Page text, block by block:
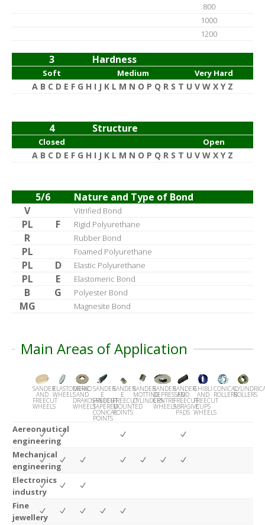
800
1000
1200
3 Hardness
Soft Medium Very Hard
A B C D E F G H I J K L M N O P Q R S T U V W X Y Z
4 Structure
Closed Open
A B C D E F G H I J K L M N O P Q R S T U V W X Y Z
5/6
Nature and Type of Bond
V
Vitrified Bond
PL F Rigid Polyurethane
R Rubber Bond
PL Foamed Polyurethane
PL D Elastic Polyurethane
PL E Elastomeric Bond
B G Polyester Bond
MG Magnesite Bond
Main Areas of Application
SANDER
AND
FREECUT
WHEELS
ELASTOMERIC
WHEELS
DRAKO
AND
DRAKOSANDER
WHEELS
SANDER
E
FREECUT
TAPERED
CONICAL
POINTS
SANDER
E
FREECUT
MOUNTED
POINTS
SANDER
MOTTING
CYLINDERS
SANDER
DEPRESSED
CENTRE
WHEELS
SANDER
AND
FREECUT
ABRASIVE
PADS
GHIBLI
AND
FREECUT
CUPS
WHEELS
CONICAL
ROLLERSROLLERS
Aereonautical
engineering
Mechanical
engineering
Electronics
industry
Fine
jewellery